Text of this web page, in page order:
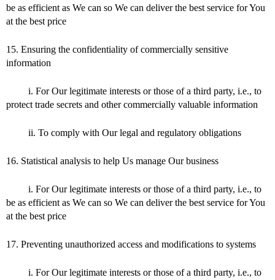
be as efficient as We can so We can deliver the best service for You
at the best price
15. Ensuring the confidentiality of commercially sensitive
information
i. For Our legitimate interests or those of a third party, i.e., to
protect trade secrets and other commercially valuable information
ii. To comply with Our legal and regulatory obligations
16. Statistical analysis to help Us manage Our business
i. For Our legitimate interests or those of a third party, i.e., to
be as efficient as We can so We can deliver the best service for You
at the best price
17. Preventing unauthorized access and modifications to systems
i. For Our legitimate interests or those of a third party, i.e., to